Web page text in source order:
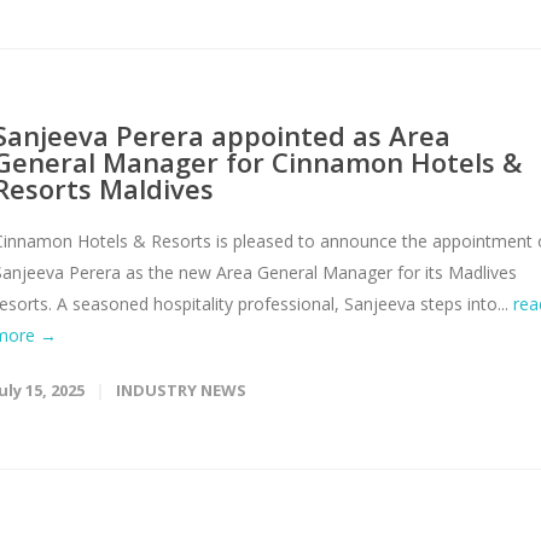
Perera appointed as Area
Manager for Cinnamon Hotels &
Maldives
Hotels & Resorts is pleased to announce the appointment
Perera as the new Area General Manager for its Madlives
A seasoned hospitality professional, Sanjeeva steps into...
→
15, 2025 INDUSTRY NEWS